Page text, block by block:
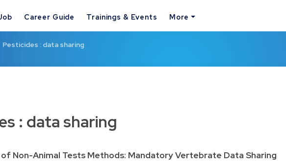
Career Guide Trainings & Events More
Pesticides : data sharing
: data sharing
Non-Animal Tests Methods: Mandatory Vertebrate Data Sharing